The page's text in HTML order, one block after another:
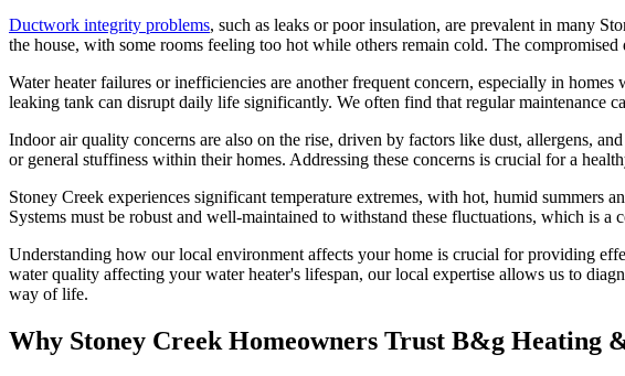
Ductwork integrity problems, such as leaks or poor insulation, are prevalent in many
the house, with some rooms feeling too hot while others remain cold. The
Water heater failures or inefficiencies are another frequent concern, especially in
leaking tank can disrupt daily life significantly. We often find that regular maintenance
Indoor air quality concerns are also on the rise, driven by factors like dust, allergens,
or general stuffiness within their homes. Addressing these concerns is crucial for a
Stoney Creek experiences significant temperature extremes, with hot, humid summers
Systems must be robust and well-maintained to withstand these fluctuations, which is
Understanding how our local environment affects your home is crucial for providing
water quality affecting your water heater's lifespan, our local expertise allows us to
way of life.
Why Stoney Creek Homeowners Trust B&g Heating